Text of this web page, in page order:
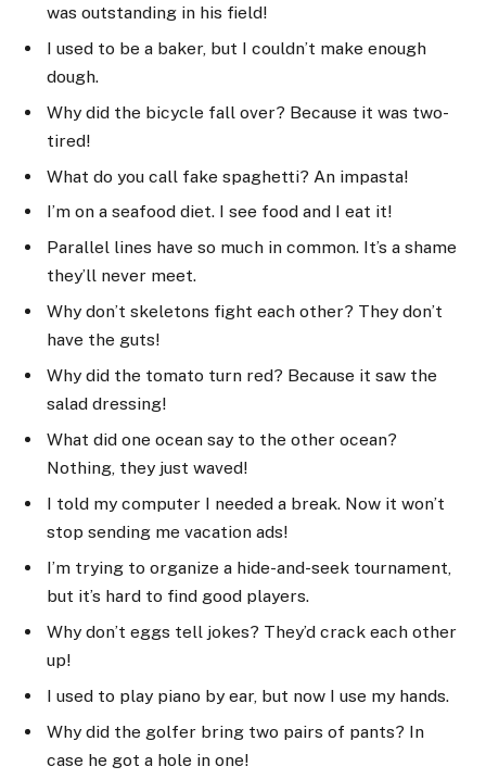
was outstanding in his field!
I used to be a baker, but I couldn’t make enough
dough.
Why did the bicycle fall over? Because it was two-
tired!
What do you call fake spaghetti? An impasta!
I’m on a seafood diet. I see food and I eat it!
Parallel lines have so much in common. It’s a shame
they’ll never meet.
Why don’t skeletons fight each other? They don’t
have the guts!
Why did the tomato turn red? Because it saw the
salad dressing!
What did one ocean say to the other ocean?
Nothing, they just waved!
I told my computer I needed a break. Now it won’t
stop sending me vacation ads!
I’m trying to organize a hide-and-seek tournament,
but it’s hard to find good players.
Why don’t eggs tell jokes? They’d crack each other
up!
I used to play piano by ear, but now I use my hands.
Why did the golfer bring two pairs of pants? In
case he got a hole in one!